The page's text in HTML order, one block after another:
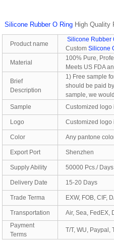
Silicone Rubber O Ring High Quality
Product name
Silicone Rubber
CustomSilicone
Material
100% Pure,
Meets US FDA
Brief
Description
1) Free sample
should be paid
sample, we
Sample
Customized logo
Logo Customized logo
Color Any pantone
Export Port Shenzhen
Supply Ability 50000 Pcs./ Days
Delivery Date 15-20 Days
Trade Terma EXW, FOB, CIF,
Transportation
Air, Sea, FedEX,
Payment
Terms
T/T, WU, Paypal,